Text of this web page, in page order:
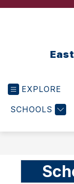
EXPLORE
SCHOOLS